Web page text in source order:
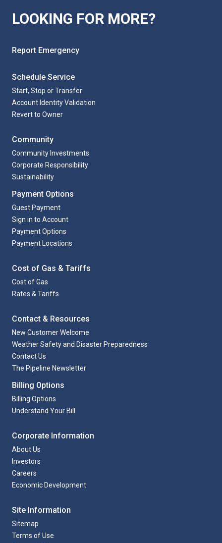
LOOKING FOR MORE?
Report Emergency
Schedule Service
Start, Stop or Transfer
Account Identity Validation
Revert to Owner
Community
Community Investments
Corporate Responsibility
Sustainability
Payment Options
Guest Payment
Sign in to Account
Payment Options
Payment Locations
Cost of Gas & Tariffs
Cost of Gas
Rates & Tariffs
Contact & Resources
New Customer Welcome
Weather Safety and Disaster Preparedness
Contact Us
The Pipeline Newsletter
Billing Options
Billing Options
Understand Your Bill
Corporate Information
About Us
Investors
Careers
Economic Development
Site Information
Sitemap
Terms of Use